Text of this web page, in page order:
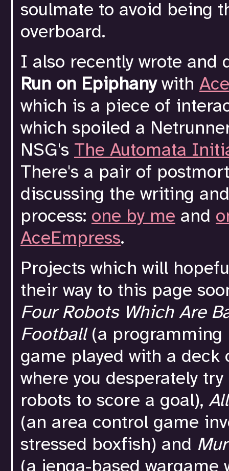
soulmate to avoid being
overboard.
I also recently wrote and
Run on Epiphanywith
which is a piece of
which spoiled a
NSG's The Automata
There's a pair of
discussing the writing
process: one by me and
AceEmpress.
Projects which will
their way to this page
Four Robots Which Are
Football(a programming
game played with a deck
where you desperately
robots to score a goal),
(an area control game
stressed boxfish) and
(a jenga-based wargame